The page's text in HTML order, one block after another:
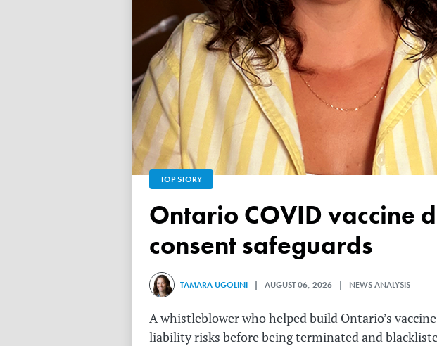
TOP STORY
Ontario COVID vaccine database failed to ensure child
consent safeguards
TAMARA UGOLINI | AUGUST 06, 2026 | NEWS ANALYSIS
A whistleblower who helped build Ontario’s
liability risks before being terminated and